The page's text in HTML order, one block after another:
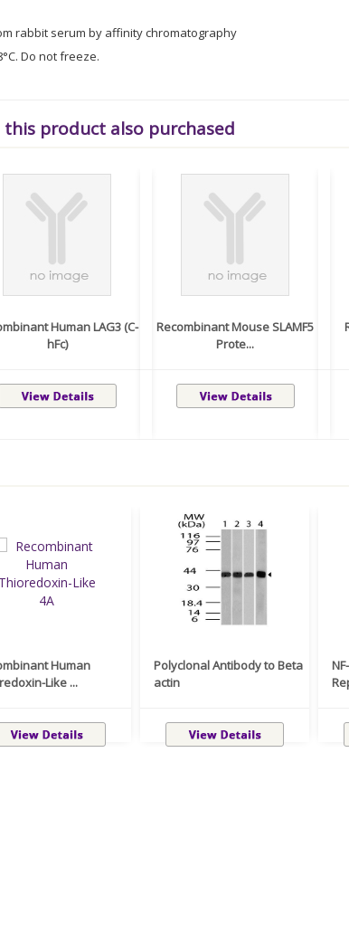
rabbit serum by affinity chromatography
Do not freeze.
product also purchased
Human LAG3 (C-
hFc)
Recombinant Mouse SLAMF5
Prote...
Human
Like ...
Polyclonal Antibody to Beta
actin